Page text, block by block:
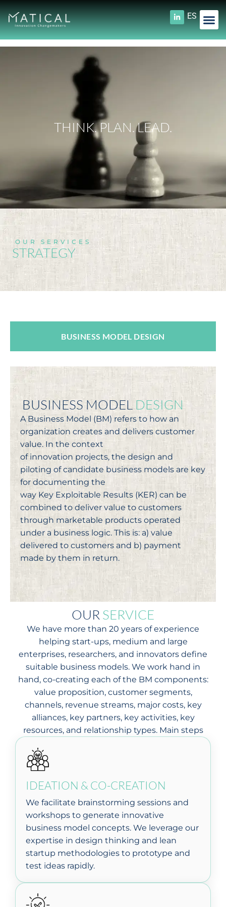
ES
THINK. PLAN. LEAD.
OUR SERVICES
STRATEGY
BUSINESS MODEL DESIGN
BUSINESS MODEL DESIGN
A Business Model (BM) refers to how an
organization creates and delivers customer
value. In the context
of innovation projects, the design and
piloting of candidate business models are key
for documenting the
way Key Exploitable Results (KER) can be
combined to deliver value to customers
through marketable products operated
under a business logic. This is: a) value
delivered to customers and b) payment
made by them in return.
OUR SERVICE
We have more than 20 years of experience
helping start-ups, medium and large
enterprises, researchers, and innovators define
suitable business models. We work hand in
hand, co-creating each of the BM components:
value proposition, customer segments,
channels, revenue streams, major costs, key
alliances, key partners, key activities, key
resources, and relationship types. Main steps
IDEATION & CO-CREATION
We facilitate brainstorming sessions and
workshops to generate innovative
business model concepts. We leverage our
expertise in design thinking and lean
startup methodologies to prototype and
test ideas rapidly.